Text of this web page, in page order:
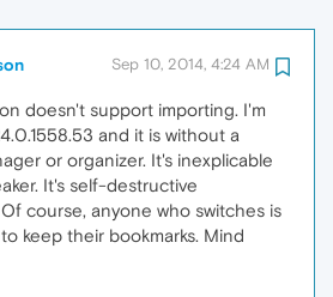
Sep 10, 2014, 4:24 AM
doesn't support importing. I'm
and it is without a
or organizer. It's inexplicable
It's self-destructive
course, anyone who switches is
keep their bookmarks. Mind